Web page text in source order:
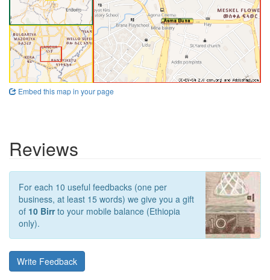
Embed this map in your page
Reviews
For each 10 useful feedbacks (one per
business, at least 15 words) we give you a gift
of 10 Birrto your mobile balance (Ethiopia
only).
Write Feedback